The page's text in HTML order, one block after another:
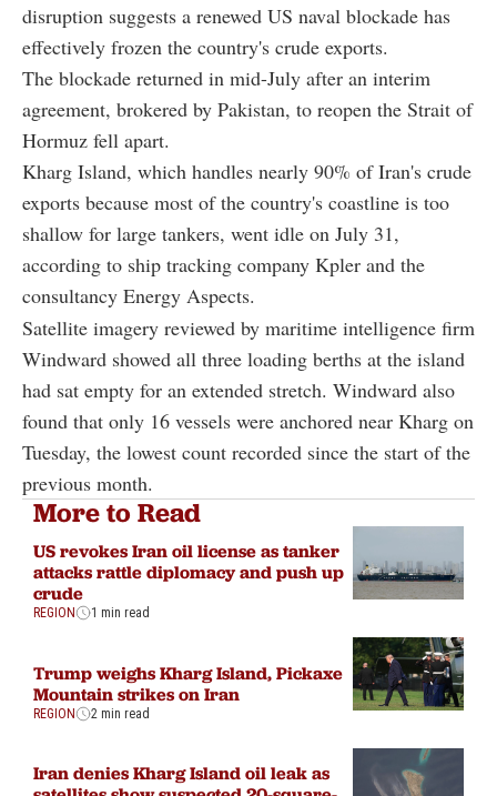
disruption suggests a renewed US naval blockade has
effectively frozen the country's crude exports.
The blockade returned in mid-July after an interim
agreement, brokered by Pakistan, to reopen the Strait of
Hormuz fell apart.
Kharg Island, which handles nearly 90% of Iran's crude
exports because most of the country's coastline is too
shallow for large tankers, went idle on July 31,
according to ship tracking company Kpler and the
consultancy Energy Aspects.
Satellite imagery reviewed by maritime intelligence firm
Windward showed all three loading berths at the island
had sat empty for an extended stretch. Windward also
found that only 16 vessels were anchored near Kharg on
Tuesday, the lowest count recorded since the start of the
previous month.
More to Read
US revokes Iran oil license as tanker
attacks rattle diplomacy and push up
crude
REGION 1 min read
Trump weighs Kharg Island, Pickaxe
Mountain strikes on Iran
REGION 2 min read
Iran denies Kharg Island oil leak as